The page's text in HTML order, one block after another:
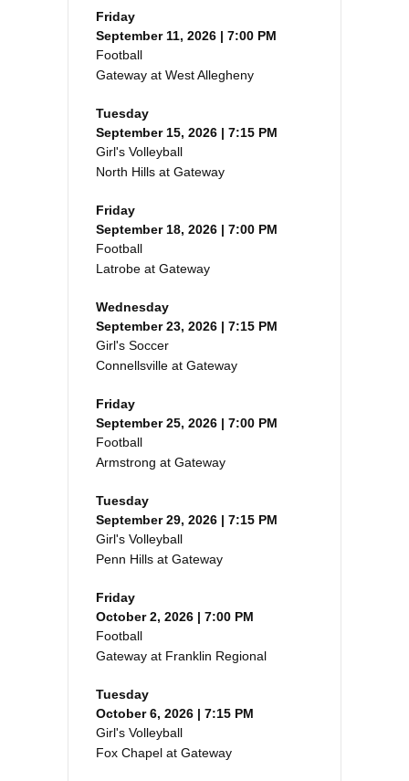
Friday
September 11, 2026 | 7:00 PM
Football
Gateway at West Allegheny
Tuesday
September 15, 2026 | 7:15 PM
Girl's Volleyball
North Hills at Gateway
Friday
September 18, 2026 | 7:00 PM
Football
Latrobe at Gateway
Wednesday
September 23, 2026 | 7:15 PM
Girl's Soccer
Connellsville at Gateway
Friday
September 25, 2026 | 7:00 PM
Football
Armstrong at Gateway
Tuesday
September 29, 2026 | 7:15 PM
Girl's Volleyball
Penn Hills at Gateway
Friday
October 2, 2026 | 7:00 PM
Football
Gateway at Franklin Regional
Tuesday
October 6, 2026 | 7:15 PM
Girl's Volleyball
Fox Chapel at Gateway